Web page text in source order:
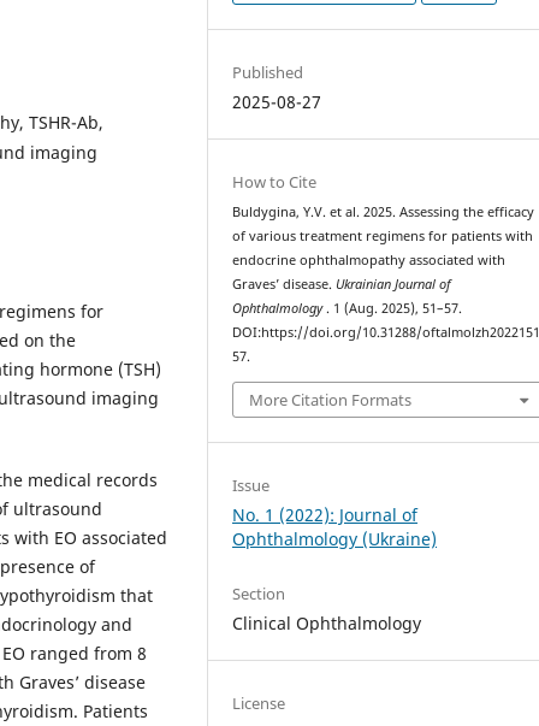
TSHR-Ab,
imaging
for
on the
hormone (TSH)
imaging
medical records
ultrasound
with EO associated
of
that
and
ranged from 8
Graves’ disease
Patients
Published
2025-08-27
How to Cite
Buldygina, Y.V. et al. 2025. Assessing the efficacy
of various treatment regimens for patients with
endocrine ophthalmopathy associated with
Graves’ disease. Ukrainian Journal of
Ophthalmology. 1 (Aug. 2025), 51–57.
DOI:https://doi.org/10.31288/oftalmolzh2022151
57.
More Citation Formats
Issue
No. 1 (2022): Journal of
Ophthalmology (Ukraine)
Section
Clinical Ophthalmology
License